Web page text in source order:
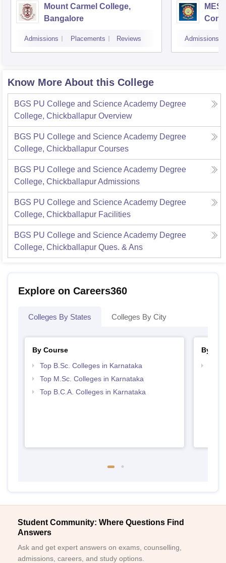
Mount Carmel College,
Bangalore
Admissions Placements Reviews
MES
Admissions
Know More About this College
BGS PU College and Science Academy Degree
College, Chickballapur Overview
BGS PU College and Science Academy Degree
College, Chickballapur Courses
BGS PU College and Science Academy Degree
College, ChickballapurAdmissions
BGS PU College and Science Academy Degree
College, Chickballapur Facilities
BGS PU College and Science Academy Degree
College, Chickballapur Ques. & Ans
Explore on Careers360
Colleges By States Colleges By City
By Course
Top B.Sc. Colleges in Karnataka
Top M.Sc. Colleges in Karnataka
Top B.C.A. Colleges in Karnataka
By
Student Community: Where Questions Find
Answers
Ask and get expert answers on exams, counselling,
admissions, careers, and study options.